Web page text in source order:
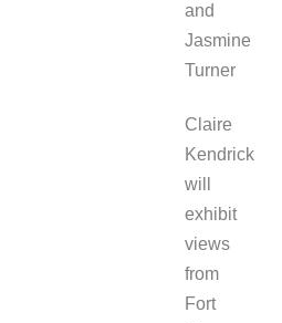
and
Jasmine
Turner
Claire
Kendrick
will
exhibit
views
from
Fort